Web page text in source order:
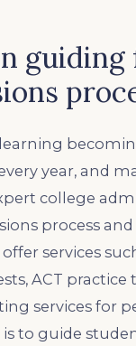
year, and
college
process
services
ACT
services for
to guide